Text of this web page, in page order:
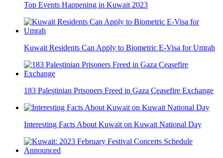
Top Events Happening in Kuwait 2023
Kuwait Residents Can Apply to Biometric E-Visa for Umrah
183 Palestinian Prisoners Freed in Gaza Ceasefire Exchange
Interesting Facts About Kuwait on Kuwait National Day